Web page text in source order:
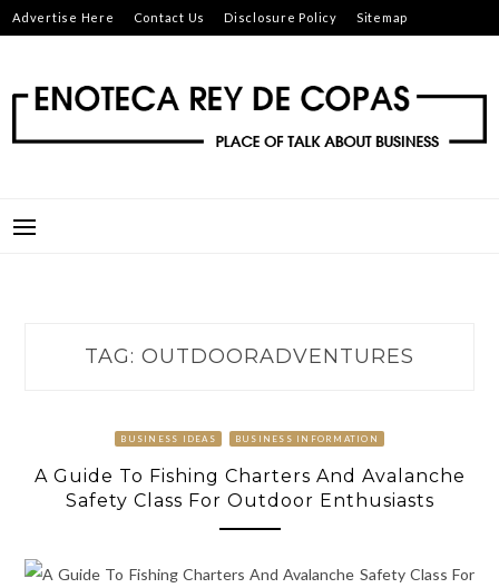
Skip
to
Advertise Here Contact Us Disclosure Policy Sitemap
TAG: OUTDOORADVENTURES
BUSINESS IDEAS BUSINESS INFORMATION
A Guide To Fishing Charters And Avalanche
Safety Class For Outdoor Enthusiasts